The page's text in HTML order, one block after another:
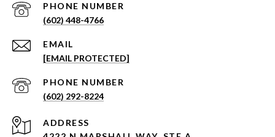
PHONE NUMBER
(602) 448-4766
EMAIL
[EMAIL PROTECTED]
PHONE NUMBER
(602) 292-8224
ADDRESS